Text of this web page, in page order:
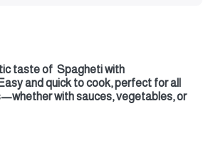
taste of Spagheti with
and quick to cook, perfect for all
with sauces, vegetables, or